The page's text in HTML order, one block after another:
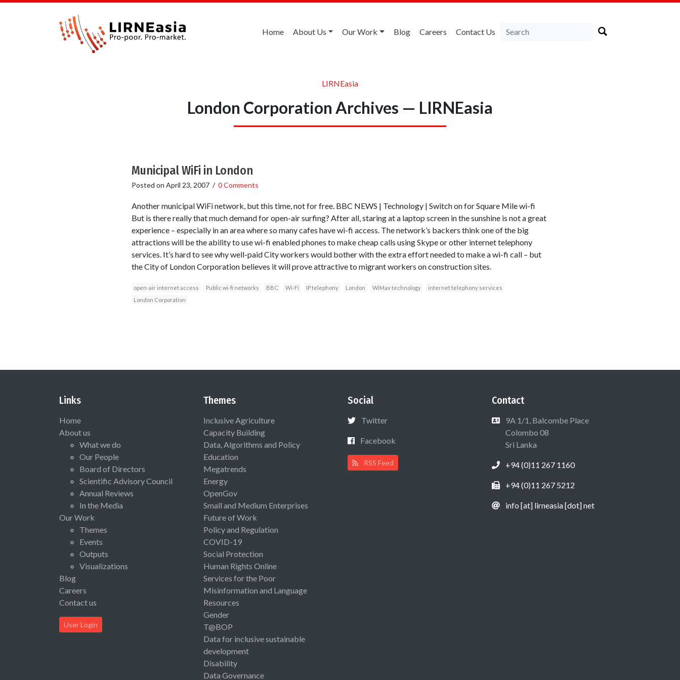
Home About Us Our Work Blog Careers Contact Us
LIRNEasia
London Corporation Archives — LIRNEasia
Municipal WiFi in London
Posted on April 23, 2007/ 0 Comments
Another municipal WiFi network, but this time, not for free. BBC NEWS | Technology | Switch on for Square Mile wi-fi
But is there really that much demand for open-air surfing? After all, staring at a laptop screen in the sunshine is not a great
experience – especially in an area where so many cafes have wi-fi access. The network’s backers think one of the big
attractions will be the ability to use wi-fi enabled phones to make cheap calls using Skype or other internet telephony
services. It’s hard to see why well-paid City workers would bother with the extra effort needed to make a wi-fi call – but
the City of London Corporation believes it will prove attractive to migrant workers on construction sites.
open-air internet access Public wi-fi networks BBC Wi-Fi IP telephony London WiMax technology
internet telephony services
London Corporation
Links
Home
About us
What we do
Our People
Board of Directors
Scientific Advisory Council
Annual Reviews
In the Media
Our Work
Themes
Events
Outputs
Visualizations
Blog
Careers
Contact us
User Login
Themes
Inclusive Agriculture
Capacity Building
Data, Algorithms and Policy
Education
Megatrends
Energy
OpenGov
Small and Medium Enterprises
Future of Work
Policy and Regulation
COVID-19
Social Protection
Human Rights Online
Services for the Poor
Misinformation and Language
Resources
Gender
T@BOP
Data for inclusive sustainable
development
Disability
Data Governance
Social
Twitter
Facebook
RSS Feed
Contact
9A 1/1, Balcombe Place
Colombo 08
Sri Lanka
+94 (0)11 267 1160
+94 (0)11 267 5212
info [at] lirneasia [dot] net